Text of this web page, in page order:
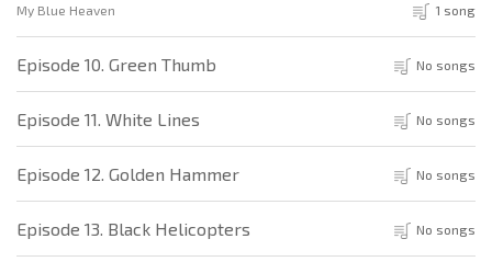
My Blue Heaven 1 song
Episode 10. Green Thumb No songs
Episode 11. White Lines No songs
Episode 12. Golden Hammer No songs
Episode 13. Black Helicopters No songs